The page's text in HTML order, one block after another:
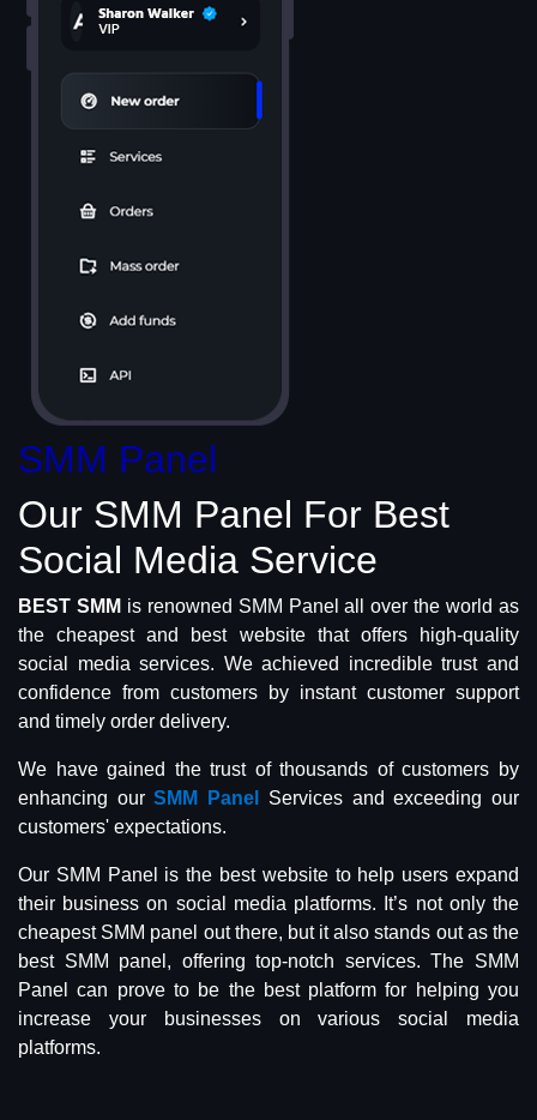
SMM Panel
Our SMM Panel For Best
Social Media Service
BEST SMM is renowned SMM Panel all over the world as
the cheapest and best website that offers high-quality
social media services. We achieved incredible trust and
confidence from customers by instant customer support
and timely order delivery.
We have gained the trust of thousands of customers by
enhancing ourSMM Panel
Services and exceeding our
customers' expectations.
Our SMM Panel is the best website to help users expand
their business on social media platforms. It’s not only the
cheapest SMM panel out there, but it also stands out as the
best SMM panel, offering top-notch services. The SMM
Panel can prove to be the best platform for helping you
increase your businesses on various social media
platforms.